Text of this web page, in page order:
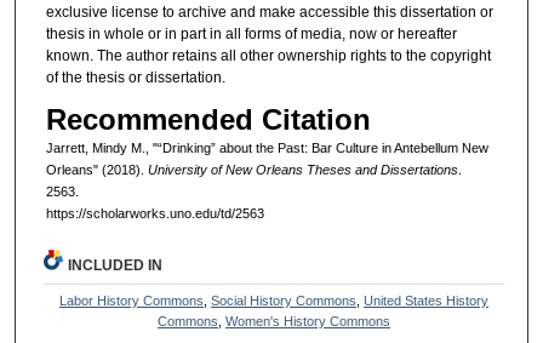
exclusive license to archive and make accessible this dissertation or
thesis in whole or in part in all forms of media, now or hereafter
known. The author retains all other ownership rights to the copyright
of the thesis or dissertation.
Recommended Citation
Jarrett, Mindy M., "“Drinking” about the Past: Bar Culture in Antebellum New
Orleans" (2018). University of New Orleans Theses and Dissertations.
2563.
https://scholarworks.uno.edu/td/2563
INCLUDED IN
Labor History Commons ,Social History Commons ,United States History
Commons ,Women's History Commons